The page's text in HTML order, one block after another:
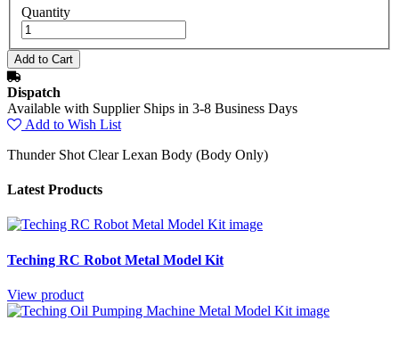
Quantity
Dispatch
Available with Supplier Ships in 3-8 Business Days
Add to Wish List
Thunder Shot Clear Lexan Body (Body Only)
Latest Products
Teching RC Robot Metal Model Kit
View product